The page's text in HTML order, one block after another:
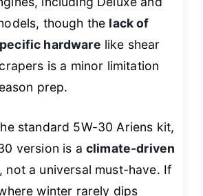
though the lack of
hardware like shear
is a minor limitation
prep.
standard 5W-30 Ariens kit,
version is a climate-driven
, not a universal must-have. If
winter rarely dips